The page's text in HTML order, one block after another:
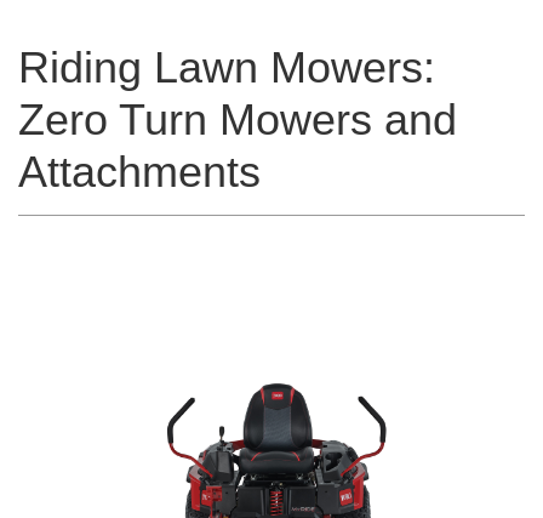
Riding Lawn Mowers:
Zero Turn Mowers and
Attachments